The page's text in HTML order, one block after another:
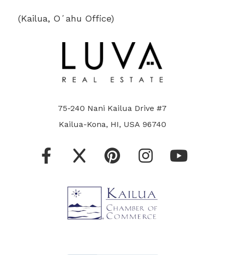
(Kailua, Oʻahu Office)
75-240 Nani Kailua Drive #7
Kailua-Kona, HI, USA 96740